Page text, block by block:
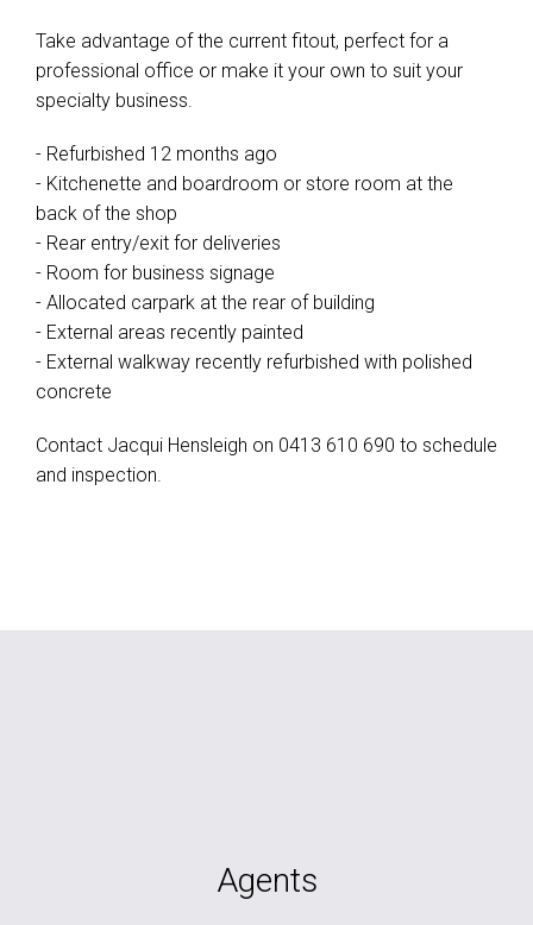
Take advantage of the current fitout, perfect for a
professional office or make it your own to suit your
specialty business.
- Refurbished 12 months ago
- Kitchenette and boardroom or store room at the
back of the shop
- Rear entry/exit for deliveries
- Room for business signage
- Allocated carpark at the rear of building
- External areas recently painted
- External walkway recently refurbished with polished
concrete
Contact Jacqui Hensleigh on 0413 610 690 to schedule
and inspection.
Agents